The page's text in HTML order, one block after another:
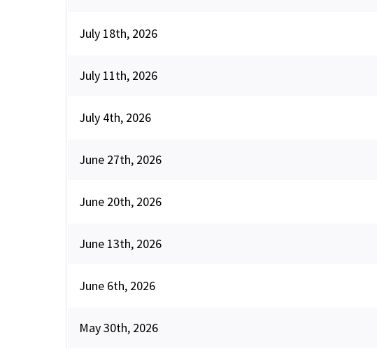
July 18th, 2026
July 11th, 2026
July 4th, 2026
June 27th, 2026
June 20th, 2026
June 13th, 2026
June 6th, 2026
May 30th, 2026